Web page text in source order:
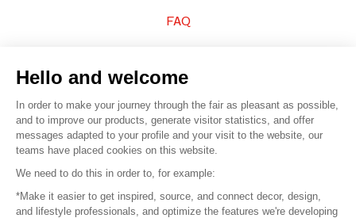
FAQ
© 2016 – Organisation SAFI
Careers
Hello and welcome
In order to make your journey through the fair as pleasant as possible,
and to improve our products, generate visitor statistics, and offer
messages adapted to your profile and your visit to the website, our
teams have placed cookies on this website.
We need to do this in order to, for example:
*Make it easier to get inspired, source, and connect decor, design,
and lifestyle professionals, and optimize the features we're developing